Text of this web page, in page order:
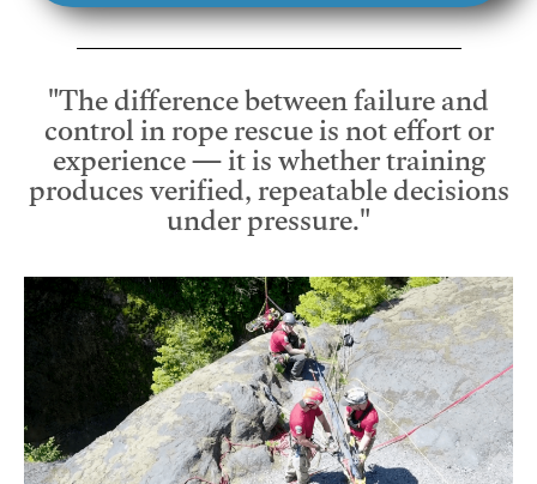
"The difference between failure and
control in rope rescue is not effort or
experience — it is whether training
produces verified, repeatable decisions
under pressure."